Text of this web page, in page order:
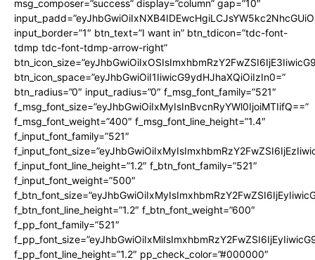
msg_composer=”success” display=”column” gap=”10″
input_border=”1″ btn_text=”I want in” btn_tdicon=”tdc-font-
tdmp tdc-font-tdmp-arrow-right”
btn_icon_space=”eyJhbGwiOiI1IiwicG9ydHJhaXQiOiIzIn0=”
btn_radius=”0″ input_radius=”0″ f_msg_font_family=”521″
f_msg_font_size=”eyJhbGwiOiIxMyIsInBvcnRyYWl0IjoiMTIifQ==”
f_msg_font_weight=”400″ f_msg_font_line_height=”1.4″
f_input_font_family=”521″
f_input_font_line_height=”1.2″ f_btn_font_family=”521″
f_input_font_weight=”500″
f_btn_font_line_height=”1.2″ f_btn_font_weight=”600″
f_pp_font_family=”521″
f_pp_font_line_height=”1.2″ pp_check_color=”#000000″